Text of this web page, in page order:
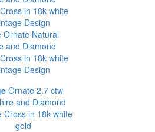
Ornate 2.7 ctw
and Diamond
Cross in 18k white
gold